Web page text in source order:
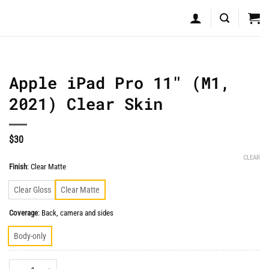
Apple iPad Pro 11″ (M1,
2021) Clear Skin
$30
Finish: Clear Matte
Clear Gloss Clear Matte
Coverage: Back, camera and sides
Body-only
CLEAR
Apple iPad Pro 11" (M1, 2021) Clear Skin quantity